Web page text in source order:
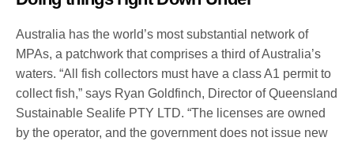
Australia has the world’s most substantial network of
MPAs, a patchwork that comprises a third of Australia’s
waters. “All fish collectors must have a class A1 permit to
collect fish,” says Ryan Goldfinch, Director of Queensland
Sustainable Sealife PTY LTD. “The licenses are owned
by the operator, and the government does not issue new